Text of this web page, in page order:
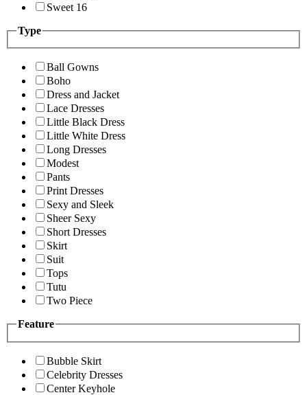
Sweet 16
Type
Ball Gowns
Boho
Dress and Jacket
Lace Dresses
Little Black Dress
Little White Dress
Long Dresses
Modest
Pants
Print Dresses
Sexy and Sleek
Sheer Sexy
Short Dresses
Skirt
Suit
Tops
Tutu
Two Piece
Feature
Bubble Skirt
Celebrity Dresses
Center Keyhole